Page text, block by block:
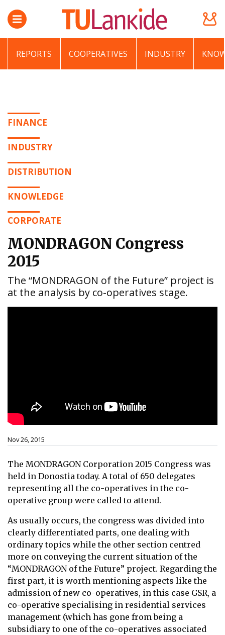
REPORTS COOPERATIVES INDUSTRY
FINANCE
INDUSTRY
DISTRIBUTION
KNOWLEDGE
CORPORATE
MONDRAGON Congress
2015
The “MONDRAGON of the Future” project is
at the analysis by co-operatives stage.
Nov 26, 2015
The MONDRAGON Corporation 2015 Congress was
held in Donostia today. A total of 650 delegates
representing all the co-operatives in the co-
operative group were called to attend.
As usually occurs, the congress was divided into
clearly differentiated parts, one dealing with
ordinary topics while the other section centred
more on conveying the current situation of the
“MONDRAGON of the Future” project. Regarding the
first part, it is worth mentioning aspects like the
admission of new co-operatives, in this case GSR, a
co-operative specialising in residential services
management (which has gone from being a
subsidiary to one of the co-operatives associated